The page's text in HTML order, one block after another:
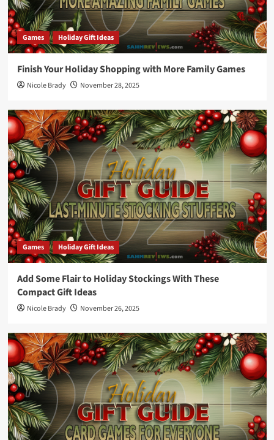
Games Holiday Gift Ideas
Finish Your Holiday Shopping with More Family Games
Nicole Brady November 28, 2025
Games Holiday Gift Ideas
Add Some Flair to Holiday Stockings With These
Compact Gift Ideas
Nicole Brady November 26, 2025